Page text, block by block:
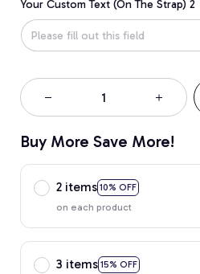
Your Custom Text (On The Strap) 2
Buy More Save More!
2 items 10% OFF
on each product
3 items 15% OFF